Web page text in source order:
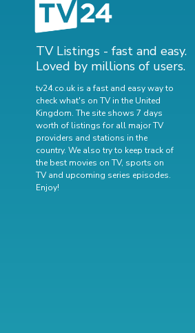
TV Listings - fast and easy.
Loved by millions of users.
tv24.co.uk is a fast and easy way to
check what's on TV in the United
Kingdom. The site shows 7 days
worth of listings for all major TV
providers and stations in the
country. We also try to keep track of
the best movies on TV, sports on
TV and upcoming series episodes.
Enjoy!